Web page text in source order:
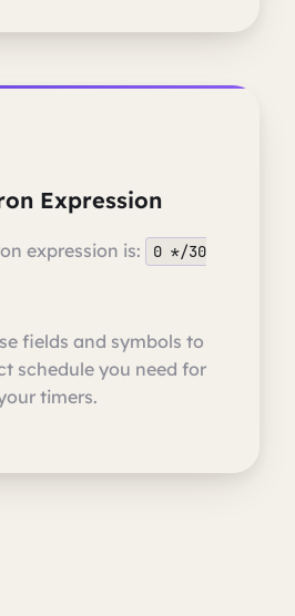
Expression
expression is:
0 */30
fields and symbols to
schedule you need for
timers.